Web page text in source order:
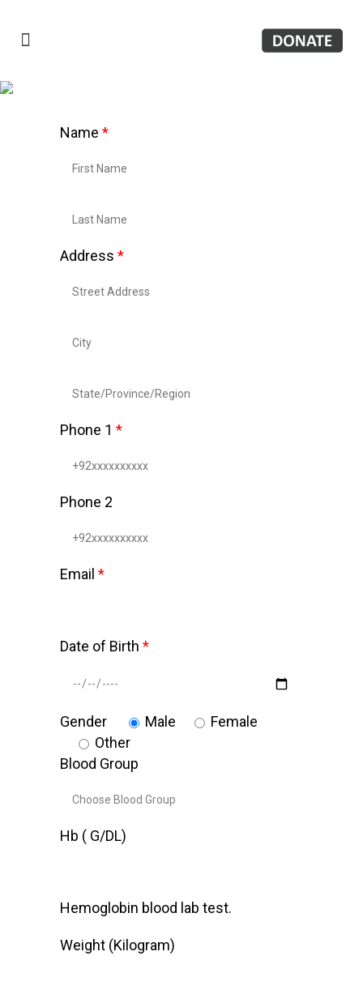
Name *
Address *
Phone 1 *
Phone 2
Email *
Date of Birth *
Gender Male
Female
Other
Blood Group
Hb ( G/DL)
Hemoglobin blood lab test.
Weight (Kilogram)